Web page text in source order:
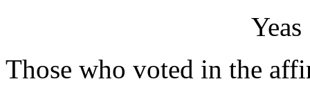
Those who voted in the